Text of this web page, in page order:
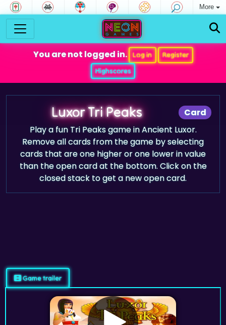
More
You are not logged in. Log in
Register
Highscores
Card
Luxor Tri Peaks
Play a fun Tri Peaks game in Ancient Luxor.
Remove all cards from the game by selecting
cards that are one higher or one lower in value
than the open card at the bottom. Click on the
closed stack to get a new open card.